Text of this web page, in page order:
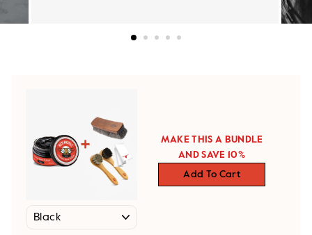
MAKE THIS A BUNDLE
AND SAVE 10%
Add To Cart